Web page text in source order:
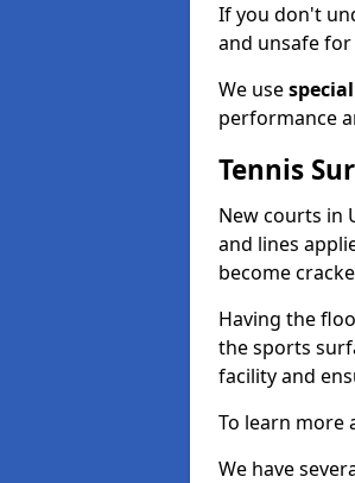
If you don't
and unsafe for
We use
performance
Tennis
New courts in
and lines
become
Having the
the sports
facility and
To learn more
We have